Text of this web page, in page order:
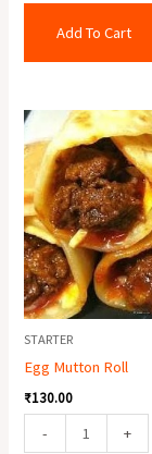
Add To Cart
STARTER
Egg Mutton Roll
₹130.00
-
Egg
Mutton
Roll
quantity
+